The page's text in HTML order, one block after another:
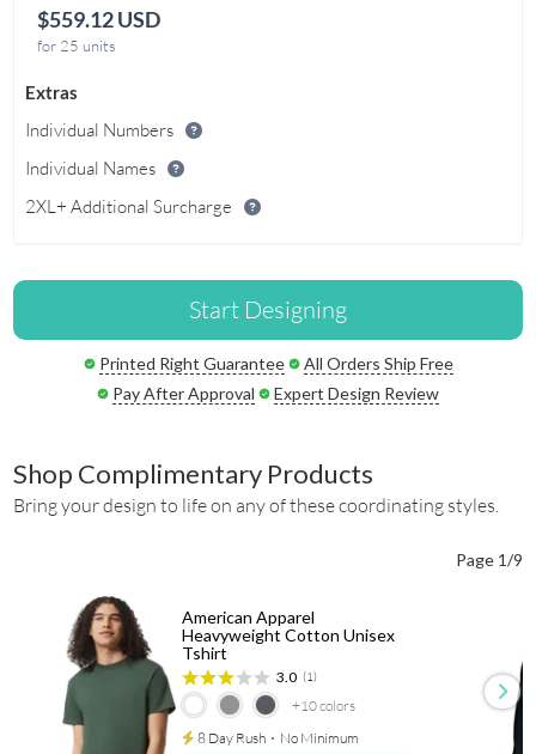
$559.12 USD
for 25 units
Extras
Individual Numbers
Individual Names
2XL+ Additional Surcharge
Start Designing
Printed Right Guarantee
All Orders Ship Free
Pay After Approval
Expert Design Review
Shop Complimentary Products
Bring your design to life on any of these coordinating styles.
Page 1/9
+10colors
American Apparel
Heavyweight Cotton Unisex
Tshirt
3.0 (1)
8 Day Rush ⋅ No Minimum